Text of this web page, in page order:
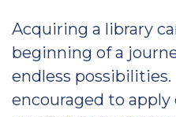
Acquiring a library
beginning of a
endless possibilities.
encouraged to